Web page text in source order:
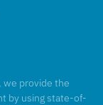
we provide the
by using state-of-